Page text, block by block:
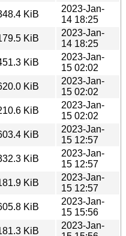
4_arm64.deb
KiB
2023-Jan-
14 18:25
4_arm64.deb
KiB
2023-Jan-
14 18:25
4_i386.deb
KiB
2023-Jan-
15 02:02
4_i386.deb
KiB
2023-Jan-
15 02:02
4_i386.deb
KiB
2023-Jan-
15 02:02
4_mips64el.deb
KiB
2023-Jan-
15 12:57
4_mips64el.deb
KiB
2023-Jan-
15 12:57
4_mips64el.deb
KiB
2023-Jan-
15 12:57
4_mipsel.deb
KiB
2023-Jan-
15 15:56
4_mipsel.deb
KiB
2023-Jan-